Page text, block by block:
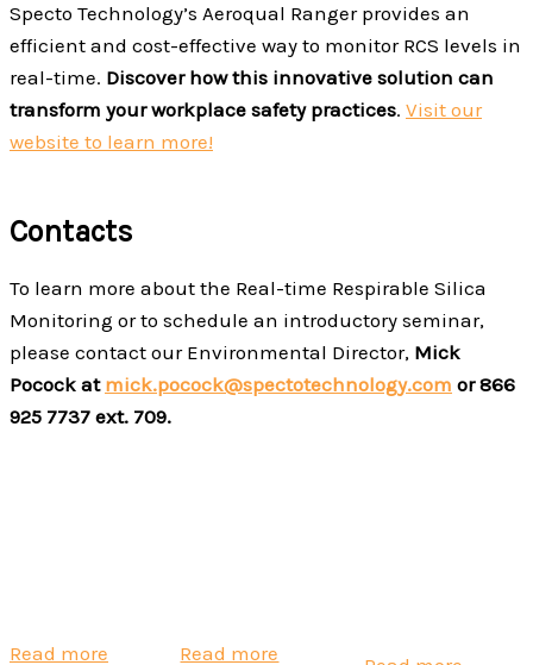
Specto Technology’s Aeroqual Ranger provides an
efficient and cost-effective way to monitor RCS levels in
real-time. Discover how this innovative solution can
transform your workplace safety practices. Visit our
website to learn more!
Contacts
To learn more about the Real-time Respirable Silica
Monitoring or to schedule an introductory seminar,
please contact our Environmental Director, Mick
Pocock at mick.pocock@spectotechnology.com or 866
925 7737 ext. 709.
Read more Read more